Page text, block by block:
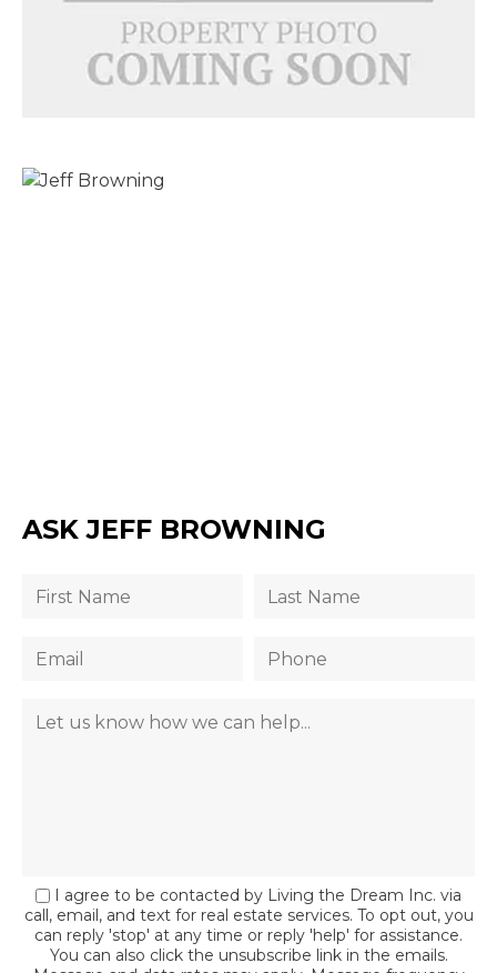
ASK JEFF BROWNING
I agree to be contacted by Living the Dream Inc. via
call, email, and text for real estate services. To opt out, you
can reply 'stop' at any time or reply 'help' for assistance.
You can also click the unsubscribe link in the emails.